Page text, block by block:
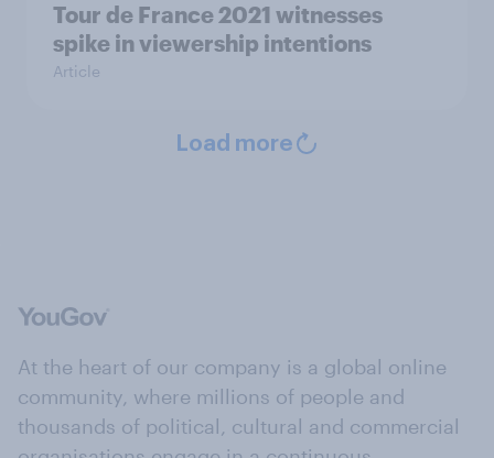
Tour de France 2021 witnesses
spike in viewership intentions
Article
Load more
At the heart of our company is a global online
community, where millions of people and
thousands of political, cultural and commercial